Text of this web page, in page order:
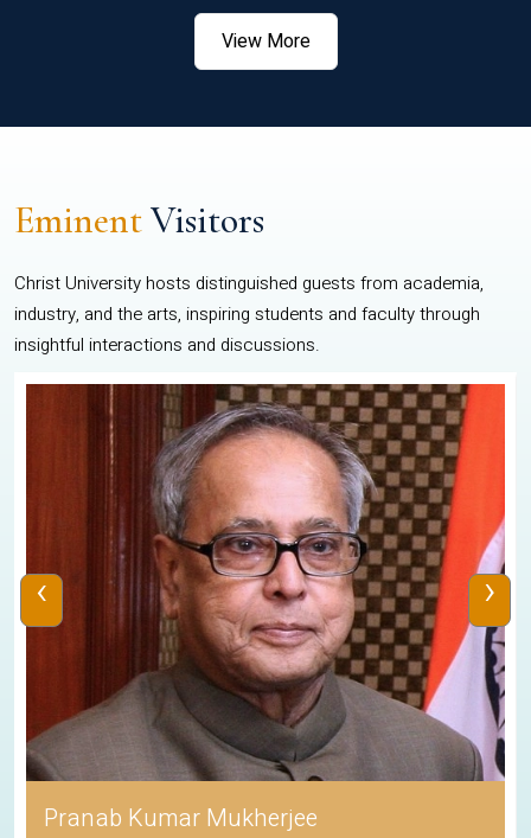
View More
EminentVisitors
Christ University hosts distinguished guests from academia,
industry, and the arts, inspiring students and faculty through
insightful interactions and discussions.
Pranab Kumar Mukherjee
‹ ›